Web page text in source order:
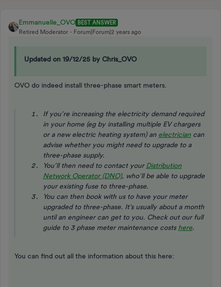
Emmanuelle_OVO BEST ANSWER
Retired Moderator
Forum|Forum|2 years ago
Updated on 19/12/25 by Chris_OVO
OVO do indeed install three-phase smart meters.
If you’re increasing the electricity demand required
in your home (eg by installing multiple EV chargers
or a new electric heating system) an electrician can
advise whether you might need to upgrade to a
three-phase supply.
You’ll then need to contact yourDistribution
Network Operator (DNO), who’ll be able to upgrade
your existing fuse to three-phase.
You can then book with us to have your meter
upgraded to three-phase. It’s usually about a month
until an engineer can get to you. Check out our full
guide to 3 phase meter maintenance costs here.
You can find out all the information about this here: